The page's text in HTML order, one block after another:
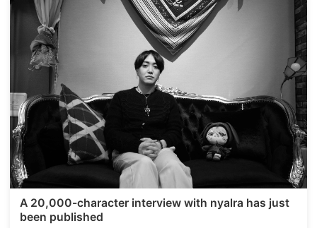
A 20,000-character interview with nyalra has just
been published